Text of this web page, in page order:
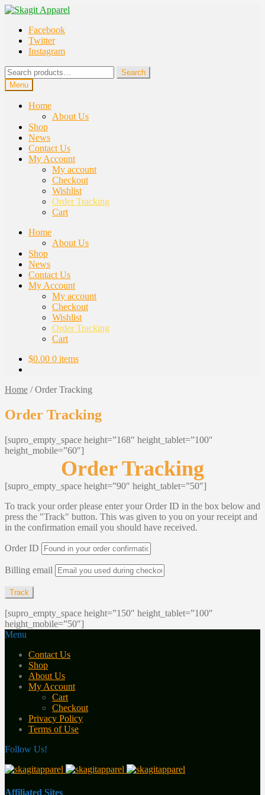
Skip
navigation
Skip
contentFacebook
Twitter
Instagram
Search
for:
Search
Menu
Home
About Us
Shop
News
Contact Us
My Account
My account
Checkout
Wishlist
Order Tracking
Cart
Home
About Us
Shop
News
Contact Us
My Account
My account
Checkout
Wishlist
Order Tracking
Cart
$0.00 0 items
Home /Order Tracking
Order Tracking
[supro_empty_space height=”168″ height_tablet=”100″
height_mobile=”60″]
Order Tracking
[supro_empty_space height=”90″ height_tablet=”50″]
To track your order please enter your Order ID in the box below and
press the "Track" button. This was given to you on your receipt and
in the confirmation email you should have received.
Order ID
Billing email
Track
[supro_empty_space height=”150″ height_tablet=”100″
height_mobile=”50″]
Menu
Contact Us
Shop
About Us
My Account
Cart
Checkout
Privacy Policy
Terms of Use
Follow Us!
Affiliated Sites